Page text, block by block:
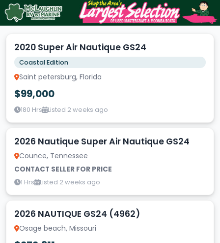
2020 Super Air Nautique GS24
Coastal Edition
Saint petersburg, Florida
$99,000
180 Hrs Listed 2 weeks ago
2026 Nautique Super Air Nautique GS24
Counce, Tennessee
CONTACT SELLER FOR PRICE
1 Hrs Listed 2 weeks ago
2026 NAUTIQUE GS24 (4962)
Osage beach, Missouri